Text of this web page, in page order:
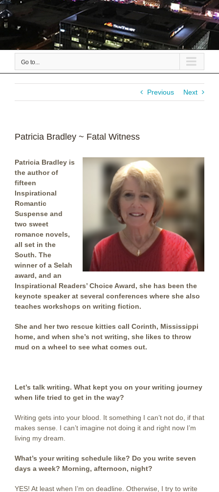
Go to...
Previous Next
Patricia Bradley ~ Fatal Witness
Patricia Bradley is
the author of
fifteen
Inspirational
Romantic
Suspense and
two sweet
romance novels,
all set in the
South. The
winner of a Selah
award, and an
Inspirational Readers’ Choice Award, she has been the
keynote speaker at several conferences where she also
teaches workshops on writing fiction.
She and her two rescue kitties call Corinth, Mississippi
home, and when she’s not writing, she likes to throw
mud on a wheel to see what comes out.
Let’s talk writing. What kept you on your writing journey
when life tried to get in the way?
Writing gets into your blood. It something I can’t not do, if that
makes sense. I can’t imagine not doing it and right now I’m
living my dream.
What’s your writing schedule like? Do you write seven
days a week? Morning, afternoon, night?
YES! At least when I’m on deadline. Otherwise, I try to write